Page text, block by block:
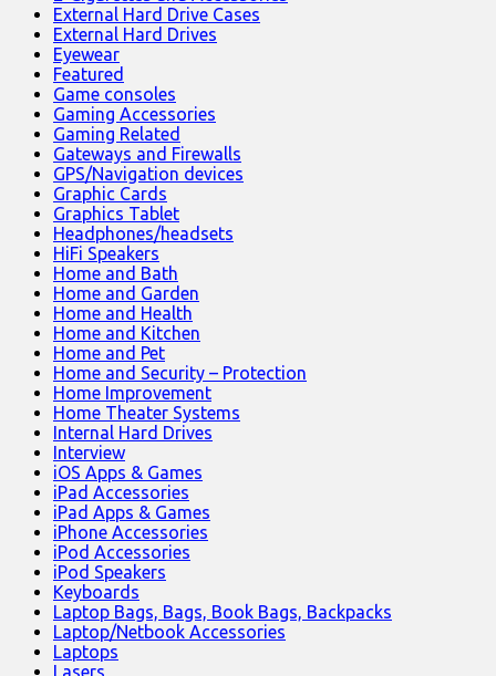
External Hard Drive Cases
External Hard Drives
Eyewear
Featured
Game consoles
Gaming Accessories
Gaming Related
Gateways and Firewalls
GPS/Navigation devices
Graphic Cards
Graphics Tablet
Headphones/headsets
HiFi Speakers
Home and Bath
Home and Garden
Home and Health
Home and Kitchen
Home and Pet
Home and Security – Protection
Home Improvement
Home Theater Systems
Internal Hard Drives
Interview
iOS Apps & Games
iPad Accessories
iPad Apps & Games
iPhone Accessories
iPod Accessories
iPod Speakers
Keyboards
Laptop Bags, Bags, Book Bags, Backpacks
Laptop/Netbook Accessories
Laptops
Lasers